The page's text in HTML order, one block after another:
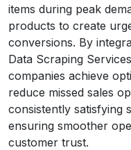
items during peak
products to create
conversions. By
Data Scraping
companies achieve
reduce missed sales
consistently satisfying
ensuring smoother
customer trust.